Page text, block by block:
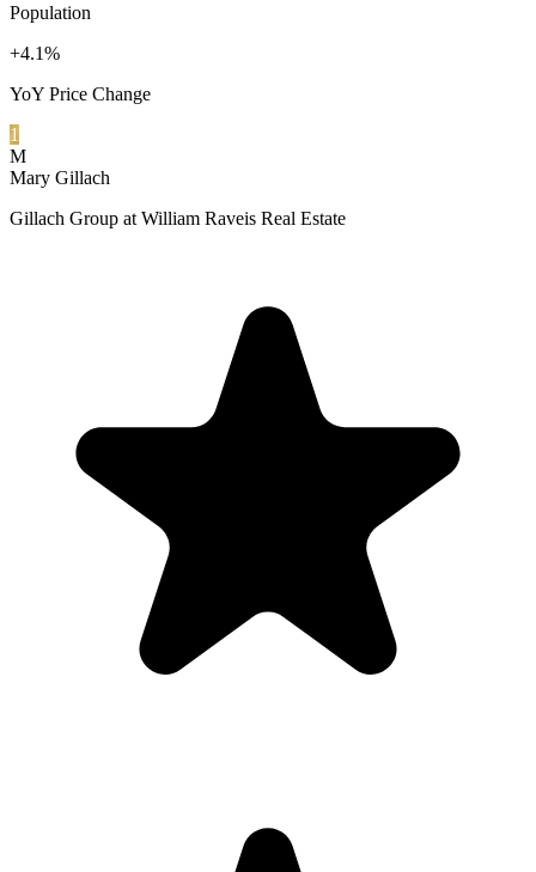
Population
+4.1%
YoY Price Change
1
M
Mary Gillach
Gillach Group at William Raveis Real Estate